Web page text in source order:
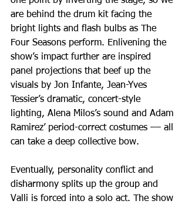
are behind the drum kit facing the
bright lights and flash bulbs as The
Four Seasons perform. Enlivening the
show’s impact further are inspired
panel projections that beef up the
visuals by Jon Infante, Jean-Yves
Tessier’s dramatic, concert-style
lighting, Alena Milos’s sound and Adam
Ramirez’ period-correct costumes –– all
can take a deep collective bow.
Eventually, personality conflict and
disharmony splits up the group and
Valli is forced into a solo act. The show